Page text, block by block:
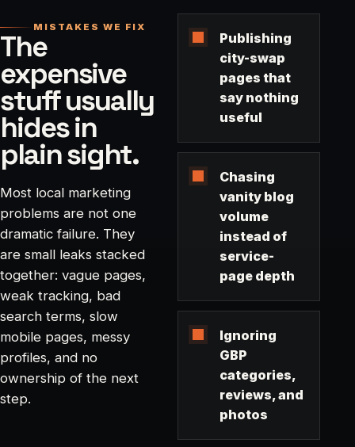
MISTAKES WE FIX
The
expensive
stuff usually
hides in
plain sight.
Most local marketing
problems are not one
dramatic failure. They
are small leaks stacked
together: vague pages,
weak tracking, bad
search terms, slow
mobile pages, messy
profiles, and no
ownership of the next
step.
Publishing
city-swap
pages that
say nothing
useful
Chasing
vanity blog
volume
instead of
service-
page depth
Ignoring
GBP
categories,
reviews, and
photos